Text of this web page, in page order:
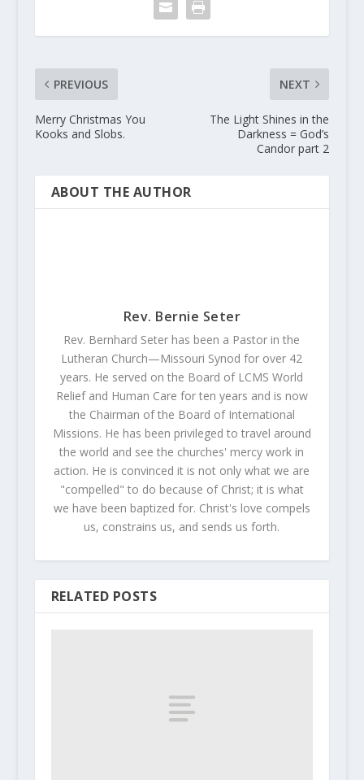
PREVIOUS
Merry Christmas You
Kooks and Slobs.
NEXT
The Light Shines in the
Darkness = God’s
Candor part 2
ABOUT THE AUTHOR
Rev. Bernie Seter
Rev. Bernhard Seter has been a Pastor in the
Lutheran Church—Missouri Synod for over 42
years. He served on the Board of LCMS World
Relief and Human Care for ten years and is now
the Chairman of the Board of International
Missions. He has been privileged to travel around
the world and see the churches' mercy work in
action. He is convinced it is not only what we are
"compelled" to do because of Christ; it is what
we have been baptized for. Christ's love compels
us, constrains us, and sends us forth.
RELATED POSTS